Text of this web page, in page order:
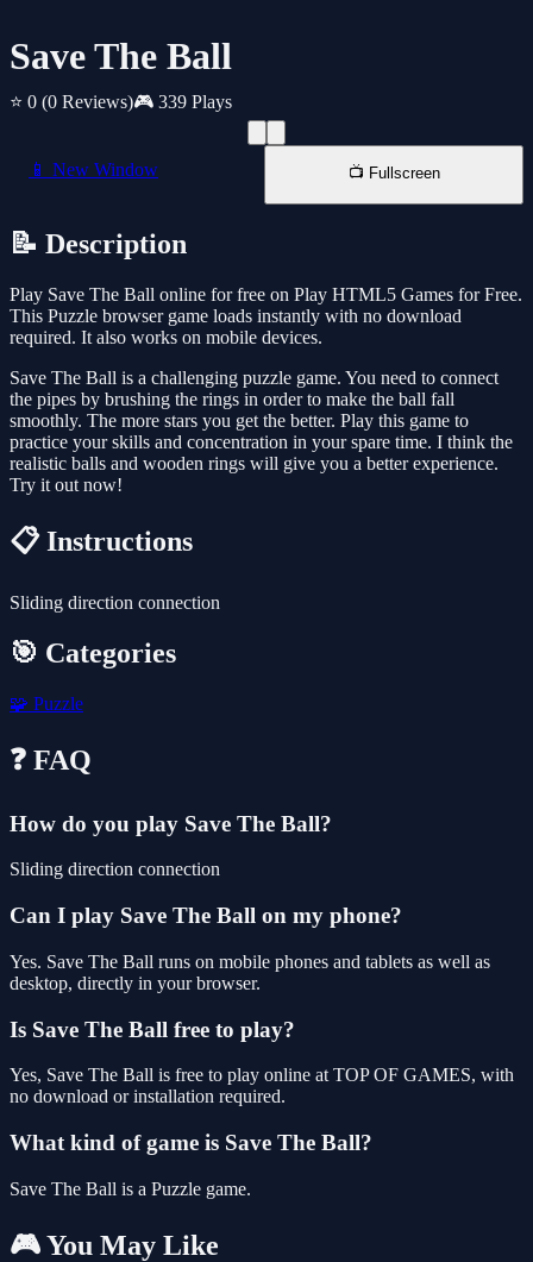
Save The Ball
⭐ 0 (0 Reviews)🎮 339 Plays
📱 New Window 📺 Fullscreen
📝 Description
Play Save The Ball online for free on Play HTML5 Games for Free.
This Puzzle browser game loads instantly with no download
required. It also works on mobile devices.
Save The Ball is a challenging puzzle game. You need to connect
the pipes by brushing the rings in order to make the ball fall
smoothly. The more stars you get the better. Play this game to
practice your skills and concentration in your spare time. I think the
realistic balls and wooden rings will give you a better experience.
Try it out now!
📋 Instructions
Sliding direction connection
🎯 Categories
🧩 Puzzle
❓ FAQ
How do you play Save The Ball?
Sliding direction connection
Can I play Save The Ball on my phone?
Yes. Save The Ball runs on mobile phones and tablets as well as
desktop, directly in your browser.
Is Save The Ball free to play?
Yes, Save The Ball is free to play online at TOP OF GAMES, with
no download or installation required.
What kind of game is Save The Ball?
Save The Ball is a Puzzle game.
🎮 You May Like